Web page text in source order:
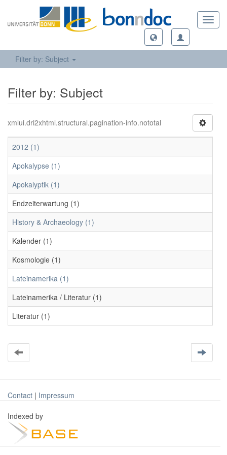
Filter by: Subject
Filter by: Subject
xmlui.dri2xhtml.structural.pagination-info.nototal
2012 (1)
Apokalypse (1)
Apokalyptik (1)
Endzeiterwartung (1)
History & Archaeology (1)
Kalender (1)
Kosmologie (1)
Lateinamerika (1)
Lateinamerika / Literatur (1)
Literatur (1)
Contact | Impressum
Indexed by